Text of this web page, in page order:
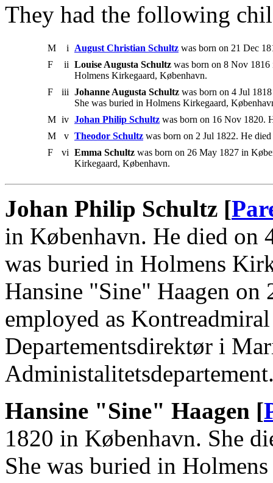
They had the following
M i August Christian Schultz was born on 21 Dec
F
ii Louise Augusta Schultz was born on 8 Nov
Holmens Kirkegaard, København.
F
iii Johanne Augusta Schultz was born on 4 Jul
She was buried in Holmens Kirkegaard,
M iv Johan Philip Schultz was born on 16 Nov 1820.
M
v Theodor Schultz was born on 2 Jul 1822. He
F
vi Emma Schultz was born on 26 May 1827 in
Kirkegaard, København.
Johan Philip Schultz [
in København. He died on
was buried in Holmens
Hansine "Sine" Haagen on
employed as
Departementsdirektør i
Hansine "Sine" Haagen [
1820 in København. She
She was buried in